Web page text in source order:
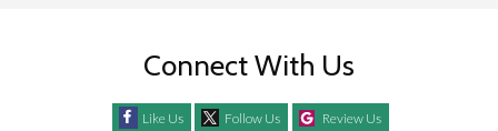
Connect With Us
Like Us Follow Us Review Us